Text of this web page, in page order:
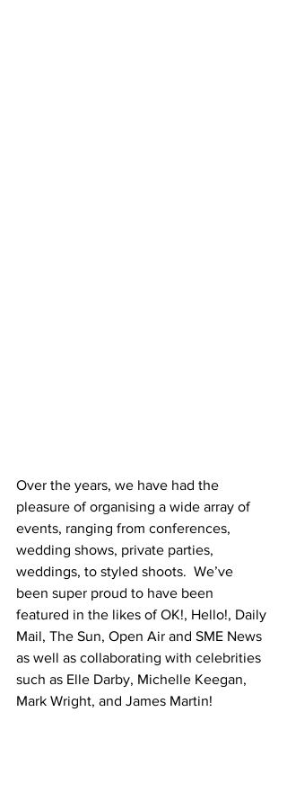
Over the years, we have had the
pleasure of organising a wide array of
events, ranging from conferences,
wedding shows, private parties,
weddings, to styled shoots.  We’ve
been super proud to have been
featured in the likes of OK!, Hello!, Daily
Mail, The Sun, Open Air and SME News
as well as collaborating with celebrities
such as Elle Darby, Michelle Keegan,
Mark Wright, and James Martin!